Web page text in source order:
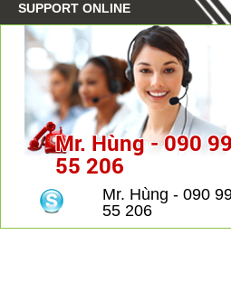
SUPPORT ONLINE
Mr. Hùng - 090 99
55 206
Mr. Hùng - 090
55 206